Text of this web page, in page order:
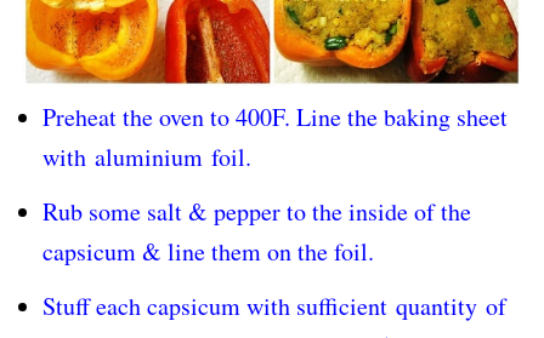
Preheat the oven to 400F. Line the baking sheet
with aluminiumfoil.
Rub some salt & pepper to the inside of the
capsicum & line them on the foil.
Stuff each capsicum with sufficient quantityof